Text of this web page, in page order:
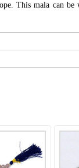
This mala can be